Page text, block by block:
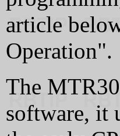
article
Operation".
The
software, it